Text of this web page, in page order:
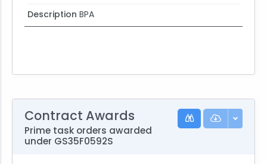
Description BPA
Contract Awards
Prime task orders awarded
under GS35F0592S